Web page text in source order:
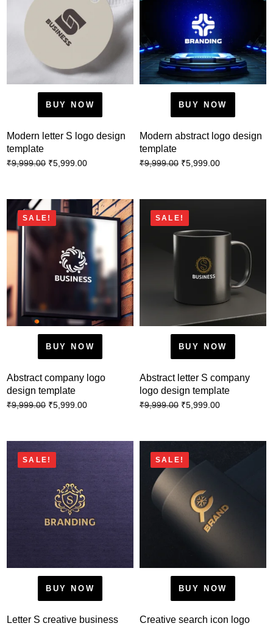
BUY NOW
Modern letter S logo design
template
₹9,999.00 ₹5,999.00
BUY NOW
Modern abstract logo design
template
₹9,999.00 ₹5,999.00
SALE!
BUY NOW
Abstract company logo
design template
₹9,999.00 ₹5,999.00
SALE!
BUY NOW
Abstract letter S company
logo design template
₹9,999.00 ₹5,999.00
SALE!
BUY NOW
Letter S creative business
SALE!
BUY NOW
Creative search icon logo